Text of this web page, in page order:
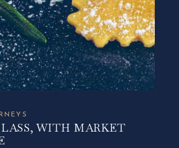
WITH MARKET